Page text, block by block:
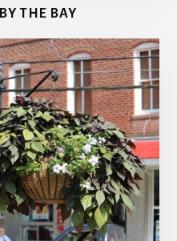
STUDIOS
THE BAY